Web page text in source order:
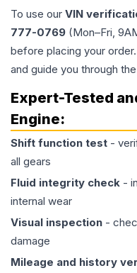
To use our VIN
777-0769 (Mon–Fri,
before placing your
and guide you through
Expert-Tested
Engine:
Shift function test -
all gears
Fluid integrity check -
internal wear
Visual inspection -
damage
Mileage and history